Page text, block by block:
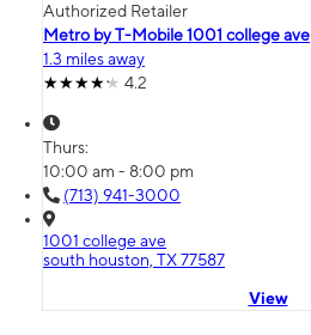
Authorized Retailer
Metro by T-Mobile 1001 college ave
1.3 miles away
4.2
Thurs:
10:00 am - 8:00 pm
(713) 941-3000
1001 college ave
south houston, TX 77587
View